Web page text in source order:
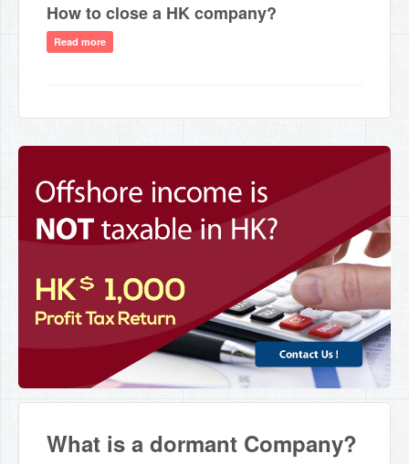
How to close a HK company?
Read more
What is a dormant Company?